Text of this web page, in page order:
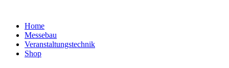
Home
Messebau
Veranstaltungs­technik
Shop